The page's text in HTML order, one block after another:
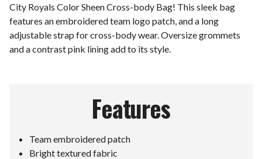
City Royals Color Sheen Cross-body Bag! This sleek bag
features an embroidered team logo patch, and a long
adjustable strap for cross-body wear. Oversize grommets
and a contrast pink lining add to its style.
Features
Team embroidered patch
Bright textured fabric